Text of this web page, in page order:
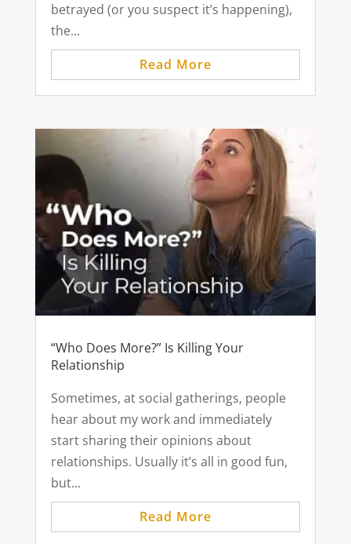
betrayed (or you suspect it’s happening),
the...
Read More
“Who Does More?” Is Killing Your
Relationship
Sometimes, at social gatherings, people
hear about my work and immediately
start sharing their opinions about
relationships. Usually it’s all in good fun,
but...
Read More